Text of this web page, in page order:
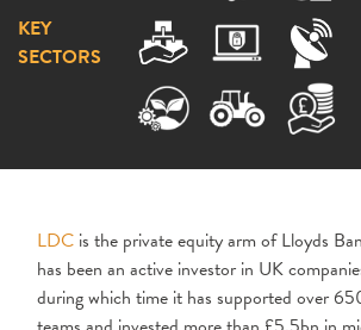
KEY
SECTORS
LDC is the private equity arm of Lloyds
has been an active investor in UK
during which time it has supported over